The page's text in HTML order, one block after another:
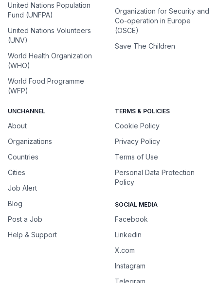
United Nations Population
Fund (UNFPA)
United Nations Volunteers
(UNV)
World Health Organization
(WHO)
World Food Programme
(WFP)
Organization for Security and
Co-operation in Europe
(OSCE)
Save The Children
UNCHANNEL
About
Organizations
Countries
Cities
Job Alert
Blog
Post a Job
Help & Support
TERMS & POLICIES
Cookie Policy
Privacy Policy
Terms of Use
Personal Data Protection
Policy
SOCIAL MEDIA
Facebook
Linkedin
X.com
Instagram
Telegram